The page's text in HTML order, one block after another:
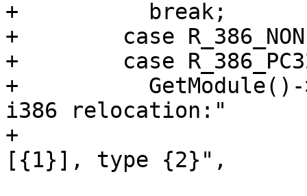
+          break;
+        case
+        case
+          GetModule()-
i386 relocation:"
+
[{1}], type {2}",